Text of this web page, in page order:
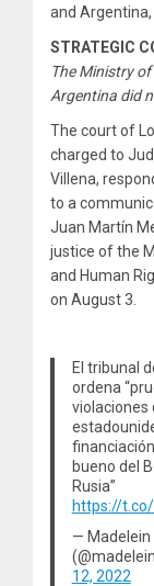
and
STRATEGIC
The Ministry
Argentina did
The court of
charged to
Villena,
to a
Juan Martín
justice of the
and Human
on August 3.
El tribunal
ordena
violaciones
bueno del
Rusia”
https://
— Madelein
12, 2022